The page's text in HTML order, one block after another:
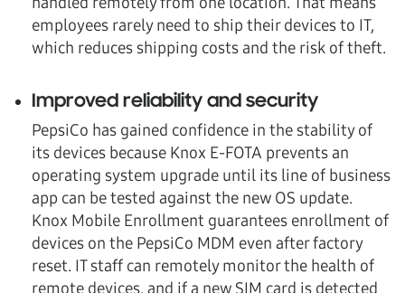
employees rarely need to ship their devices to IT,
which reduces shipping costs and the risk of theft.
Improved reliability and security
PepsiCo has gained confidence in the stability of
its devices because Knox E-FOTA prevents an
operating system upgrade until its line of business
app can be tested against the new OS update.
Knox Mobile Enrollment guarantees enrollment of
devices on the PepsiCo MDM even after factory
reset. IT staff can remotely monitor the health of
remote devices, and if a new SIM card is detected